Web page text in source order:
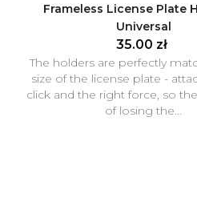
Frameless License Plate
Universal
35.00 zł
The holders are perfectly
size of the license plate -
click and the right force, so
of losing the...